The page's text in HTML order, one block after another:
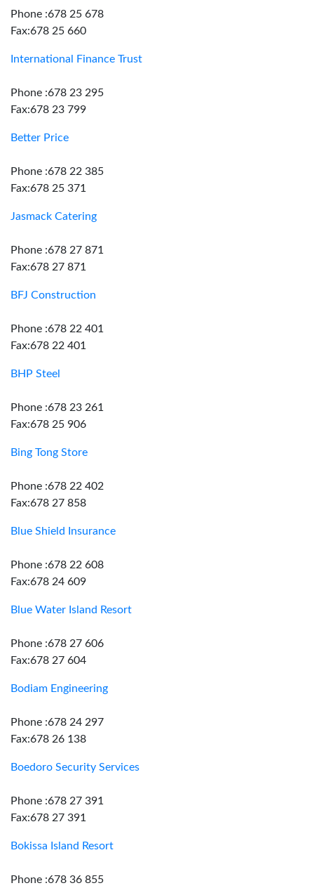
Phone :678 25 678
Fax:678 25 660
International Finance Trust
Phone :678 23 295
Fax:678 23 799
Better Price
Phone :678 22 385
Fax:678 25 371
Jasmack Catering
Phone :678 27 871
Fax:678 27 871
BFJ Construction
Phone :678 22 401
Fax:678 22 401
BHP Steel
Phone :678 23 261
Fax:678 25 906
Bing Tong Store
Phone :678 22 402
Fax:678 27 858
Blue Shield Insurance
Phone :678 22 608
Fax:678 24 609
Blue Water Island Resort
Phone :678 27 606
Fax:678 27 604
Bodiam Engineering
Phone :678 24 297
Fax:678 26 138
Boedoro Security Services
Phone :678 27 391
Fax:678 27 391
Bokissa Island Resort
Phone :678 36 855